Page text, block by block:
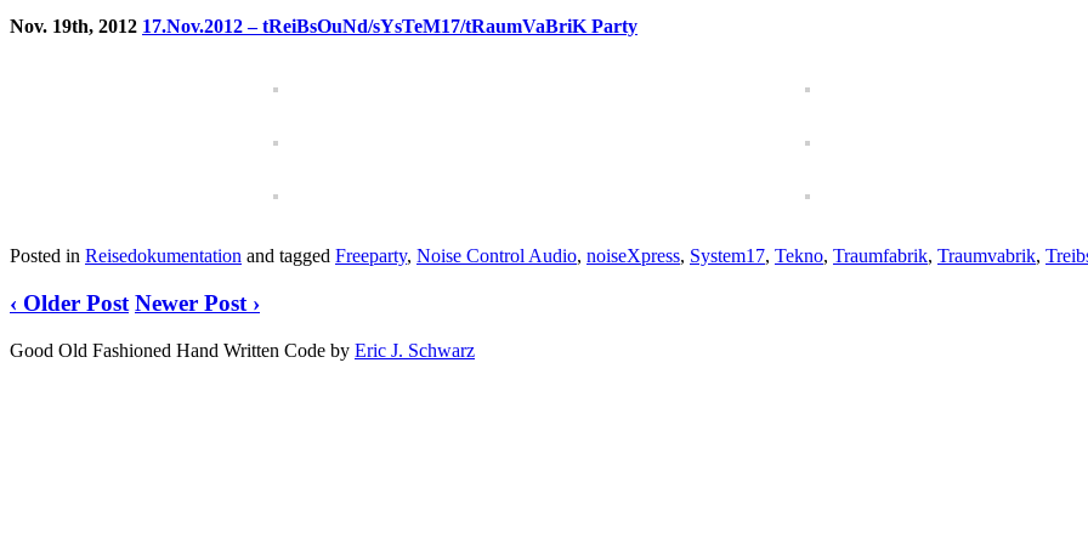
Nov. 19th, 2012 17.Nov.2012 – tReiBsOuNd/sYsTeM17/tRaumVaBriK Party
Posted in Reisedokumentation and tagged Freeparty, Noise Control Audio, noiseXpress, System17, Tekno, Traumfabrik, Traumvabrik,
‹ Older Post Newer Post ›
Good Old Fashioned Hand Written Code by Eric J. Schwarz